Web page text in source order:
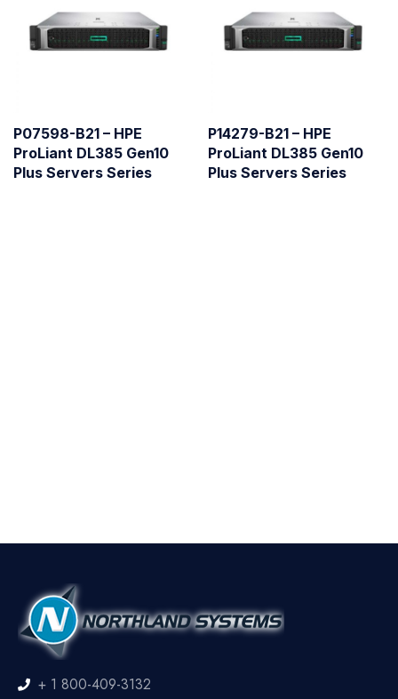
P07598-B21 – HPE
ProLiant DL385 Gen10
Plus Servers Series
P14279-B21 – HPE
ProLiant DL385 Gen10
Plus Servers Series
+ 1 800-409-3132